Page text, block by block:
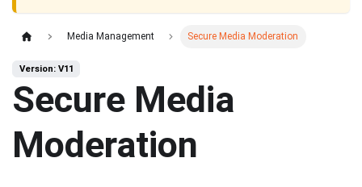
Media Management Secure Media Moderation
Version: V11
Secure Media
Moderation